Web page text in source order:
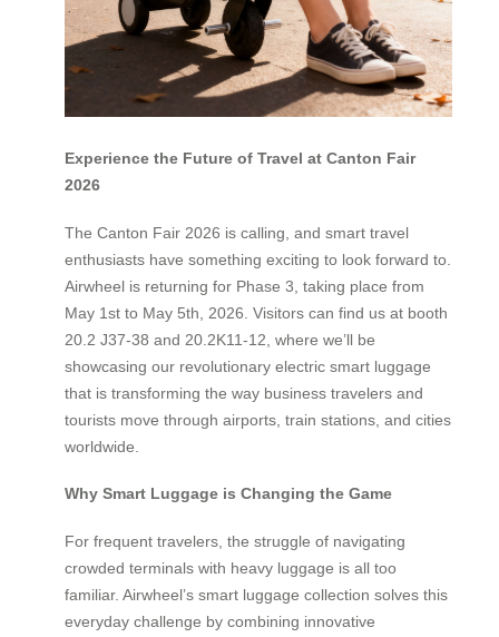
Experience the Future of Travel at Canton Fair
2026
The Canton Fair 2026 is calling, and smart travel
enthusiasts have something exciting to look forward to.
Airwheel is returning for Phase 3, taking place from
May 1st to May 5th, 2026. Visitors can find us at booth
20.2 J37-38 and 20.2K11-12, where we’ll be
showcasing our revolutionary electric smart luggage
that is transforming the way business travelers and
tourists move through airports, train stations, and cities
worldwide.
Why Smart Luggage is Changing the Game
For frequent travelers, the struggle of navigating
crowded terminals with heavy luggage is all too
familiar. Airwheel’s smart luggage collection solves this
everyday challenge by combining innovative